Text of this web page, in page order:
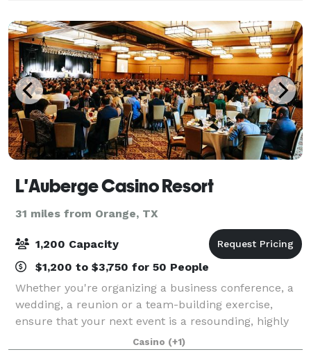
L'Auberge Casino Resort
31 miles from Orange, TX
1,200 Capacity
$1,200 to $3,750 for 50 People
Whether you're organizing a business conference, a
wedding, a reunion or a team-building exercise,
ensure that your next event is a resounding, highly
memorable success by giving L’Auberge Casino
Casino (+1)